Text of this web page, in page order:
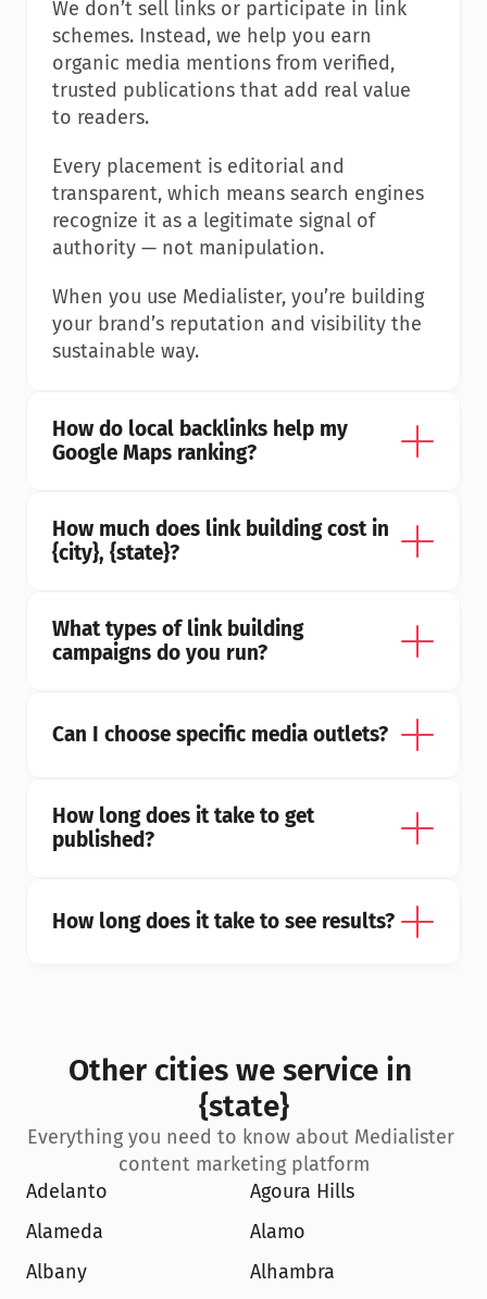
We don’t sell links or participate in link
schemes. Instead, we help you earn
organic media mentions from verified,
trusted publications that add real value
to readers.
Every placement is editorial and
transparent, which means search engines
recognize it as a legitimate signal of
authority — not manipulation.
When you use Medialister, you’re building
your brand’s reputation and visibility the
sustainable way.
How do local backlinks help my
Google Maps ranking?
How much does link building cost in
{city}, {state}?
What types of link building
campaigns do you run?
Can I choose specific media outlets?
How long does it take to get
published?
How long does it take to see results?
Other cities we service in
{state}
Everything you need to know about Medialister
content marketing platform
Adelanto
Agoura Hills
Alameda
Alamo
Albany
Alhambra